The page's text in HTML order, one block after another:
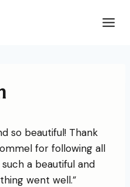
so beautiful! Thank
for following all
a beautiful and
went well.”